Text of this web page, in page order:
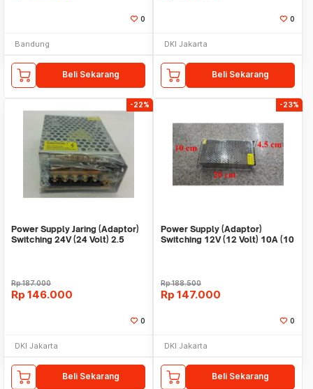
0
Bandung
Beli Sekarang
0
DKI Jakarta
Beli Sekarang
-22%
Power Supply Jaring (Adaptor)
Switching 24V (24 Volt) 2.5
Rp187.000
Rp 146.000
0
DKI Jakarta
Beli Sekarang
-23%
Power Supply (Adaptor)
Switching 12V (12 Volt) 10A (10
Rp188.500
Rp 147.000
0
DKI Jakarta
Beli Sekarang